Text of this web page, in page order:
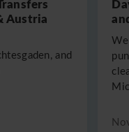
Austria
and